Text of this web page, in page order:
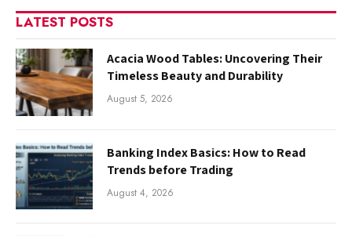
LATEST POSTS
Acacia Wood Tables: Uncovering Their
Timeless Beauty and Durability
August 5, 2026
Banking Index Basics: How to Read
Trends before Trading
August 4, 2026